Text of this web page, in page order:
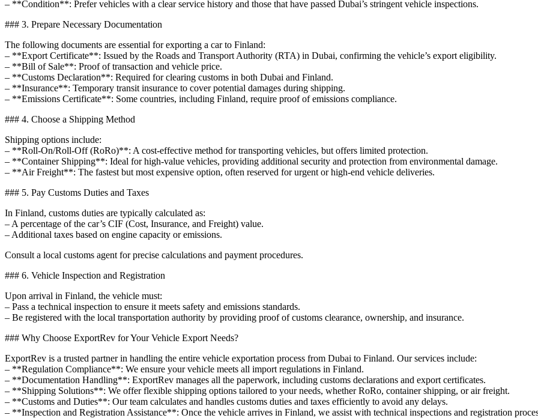
– **Condition**: Prefer vehicles with a clear service history and those that have passed Dubai’s stringent vehicle inspections.
### 3. Prepare Necessary Documentation
The following documents are essential for exporting a car to Finland:
– **Export Certificate**: Issued by the Roads and Transport Authority (RTA) in Dubai, confirming the vehicle’s export eligibility.
– **Bill of Sale**: Proof of transaction and vehicle price.
– **Customs Declaration**: Required for clearing customs in both Dubai and Finland.
– **Insurance**: Temporary transit insurance to cover potential damages during shipping.
– **Emissions Certificate**: Some countries, including Finland, require proof of emissions compliance.
### 4. Choose a Shipping Method
Shipping options include:
– **Roll-On/Roll-Off (RoRo)**: A cost-effective method for transporting vehicles, but offers limited protection.
– **Container Shipping**: Ideal for high-value vehicles, providing additional security and protection from environmental damage.
– **Air Freight**: The fastest but most expensive option, often reserved for urgent or high-end vehicle deliveries.
### 5. Pay Customs Duties and Taxes
In Finland, customs duties are typically calculated as:
– A percentage of the car’s CIF (Cost, Insurance, and Freight) value.
– Additional taxes based on engine capacity or emissions.
Consult a local customs agent for precise calculations and payment procedures.
### 6. Vehicle Inspection and Registration
Upon arrival in Finland, the vehicle must:
– Pass a technical inspection to ensure it meets safety and emissions standards.
– Be registered with the local transportation authority by providing proof of customs clearance, ownership, and insurance.
### Why Choose ExportRev for Your Vehicle Export Needs?
ExportRev is a trusted partner in handling the entire vehicle exportation process from Dubai to Finland. Our services include:
– **Regulation Compliance**: We ensure your vehicle meets all import regulations in Finland.
– **Documentation Handling**: ExportRev manages all the paperwork, including customs declarations and export certificates.
– **Shipping Solutions**: We offer flexible shipping options tailored to your needs, whether RoRo, container shipping, or air freight.
– **Customs and Duties**: Our team calculates and handles customs duties and taxes efficiently to avoid any delays.
– **Inspection and Registration Assistance**: Once the vehicle arrives in Finland, we assist with technical inspections and registration